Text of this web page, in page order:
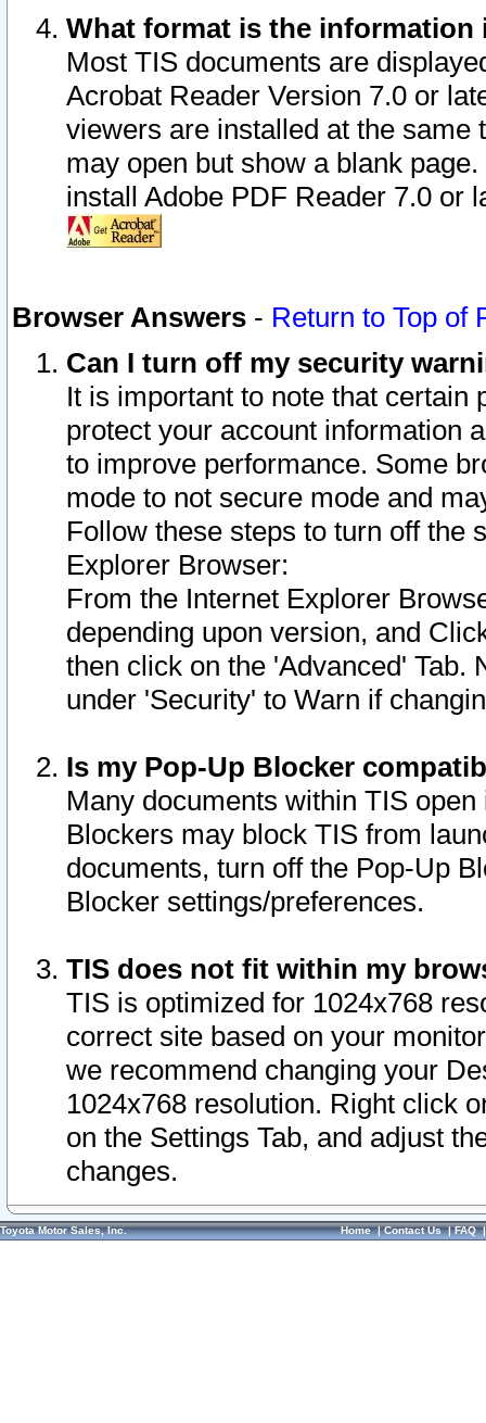
What format is the information
Most TIS documents are
Acrobat Reader Version 7.0 or
viewers are installed at the
may open but show a blank
install Adobe PDF Reader 7.0 or
Browser Answers - Return to Top of
Can I turn off my security
It is important to note that
protect your account information
to improve performance. Some
mode to not secure mode and
Follow these steps to turn off the
Explorer Browser:
From the Internet Explorer
depending upon version, and
then click on the 'Advanced' Tab.
under 'Security' to Warn if
Is my Pop-Up Blocker
Many documents within TIS
Blockers may block TIS from
documents, turn off the Pop-Up
Blocker settings/preferences.
TIS does not fit within my
TIS is optimized for 1024x768
correct site based on your
we recommend changing your
1024x768 resolution. Right click
on the Settings Tab, and adjust
changes.
Toyota Motor Sales, Inc. Home|Contact Us|FAQ